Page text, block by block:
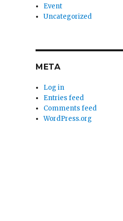
Event
Uncategorized
META
Log in
Entries feed
Comments feed
WordPress.org